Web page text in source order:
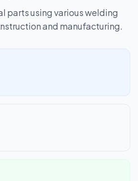
parts using various welding
and manufacturing.